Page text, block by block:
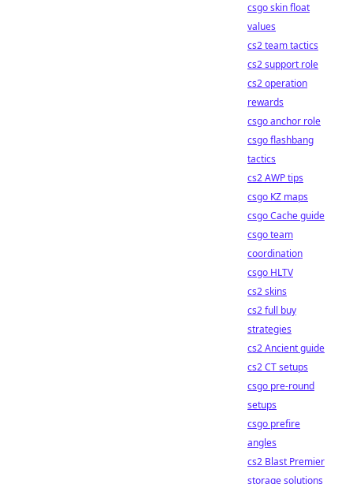
csgo skin float
values
cs2 team tactics
cs2 support role
cs2 operation
rewards
csgo anchor role
csgo flashbang
tactics
cs2 AWP tips
csgo KZ maps
csgo Cache guide
csgo team
coordination
csgo HLTV
cs2 skins
cs2 full buy
strategies
cs2 Ancient guide
cs2 CT setups
csgo pre-round
setups
csgo prefire
angles
cs2 Blast Premier
storage solutions